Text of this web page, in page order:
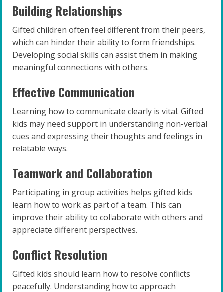
Building Relationships
Gifted children often feel different from their peers,
which can hinder their ability to form friendships.
Developing social skills can assist them in making
meaningful connections with others.
Effective Communication
Learning how to communicate clearly is vital. Gifted
kids may need support in understanding non-verbal
cues and expressing their thoughts and feelings in
relatable ways.
Teamwork and Collaboration
Participating in group activities helps gifted kids
learn how to work as part of a team. This can
improve their ability to collaborate with others and
appreciate different perspectives.
Conflict Resolution
Gifted kids should learn how to resolve conflicts
peacefully. Understanding how to approach